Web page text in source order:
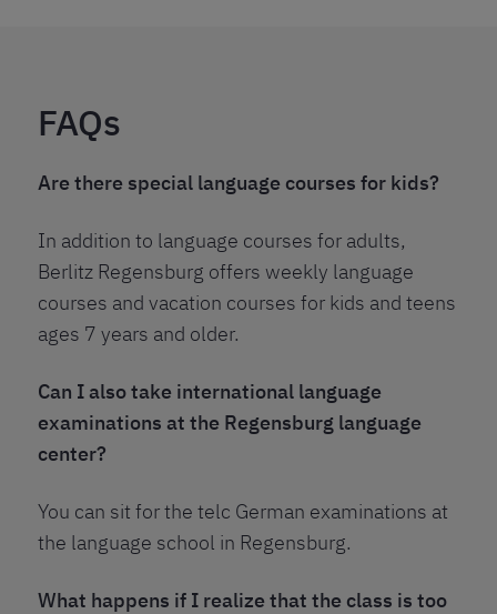
FAQs
Are there special language courses for kids?
In addition to language courses for adults,
Berlitz Regensburg offers weekly language
courses and vacation courses for kids and teens
ages 7 years and older.
Can I also take international language
examinations at the Regensburg language
center?
You can sit for the telc German examinations at
the language school in Regensburg.
What happens if I realize that the class is too